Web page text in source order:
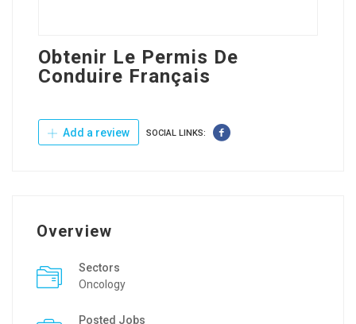
Obtenir Le Permis De
Conduire Français
Add a review SOCIAL LINKS:
Overview
Sectors
Oncology
Posted Jobs